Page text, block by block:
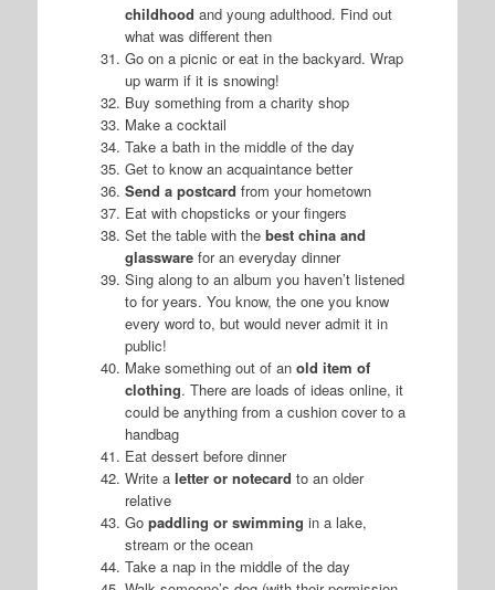
childhood and young adulthood. Find out
what was different then
Go on a picnic or eat in the backyard. Wrap
up warm if it is snowing!
Buy something from a charity shop
Make a cocktail
Take a bath in the middle of the day
Get to know an acquaintance better
Send a postcard from your hometown
Eat with chopsticks or your fingers
Set the table with the best china and
glasswarefor an everyday dinner
Sing along to an album you haven’t listened
to for years. You know, the one you know
every word to, but would never admit it in
public!
Make something out of an old item of
clothing. There are loads of ideas online, it
could be anything from a cushion cover to a
handbag
Eat dessert before dinner
Write a letter or notecard to an older
relative
Go paddling or swimming in a lake,
stream or the ocean
Take a nap in the middle of the day